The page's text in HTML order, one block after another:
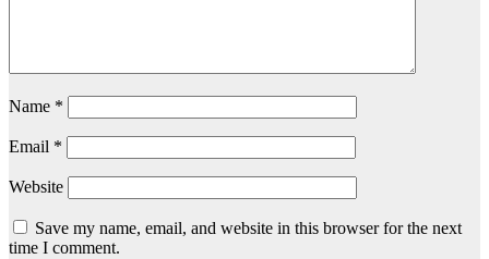
Name *
Email *
Website
Save my name, email, and website in this browser for the next
time I comment.